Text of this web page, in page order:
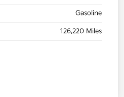
Gasoline
126,220 Miles